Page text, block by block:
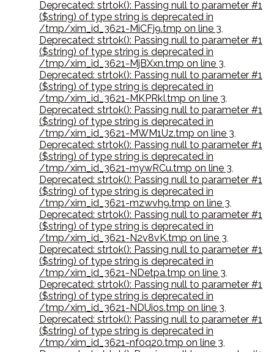
Deprecated: strtok(): Passing null to parameter #1
($string) of type string is deprecated in
/tmp/xim_id_3621-MiCFj9.tmp on line 3,
Deprecated: strtok(): Passing null to parameter #1
($string) of type string is deprecated in
/tmp/xim_id_3621-MjBXxn.tmp on line 3,
Deprecated: strtok(): Passing null to parameter #1
($string) of type string is deprecated in
/tmp/xim_id_3621-MKPRkI.tmp on line 3,
Deprecated: strtok(): Passing null to parameter #1
($string) of type string is deprecated in
/tmp/xim_id_3621-MWM1Uz.tmp on line 3,
Deprecated: strtok(): Passing null to parameter #1
($string) of type string is deprecated in
/tmp/xim_id_3621-mywRCu.tmp on line 3,
Deprecated: strtok(): Passing null to parameter #1
($string) of type string is deprecated in
/tmp/xim_id_3621-mzwvh9.tmp on line 3,
Deprecated: strtok(): Passing null to parameter #1
($string) of type string is deprecated in
/tmp/xim_id_3621-N2v8vK.tmp on line 3,
Deprecated: strtok(): Passing null to parameter #1
($string) of type string is deprecated in
/tmp/xim_id_3621-NDetpa.tmp on line 3,
Deprecated: strtok(): Passing null to parameter #1
($string) of type string is deprecated in
/tmp/xim_id_3621-NDUios.tmp on line 3,
Deprecated: strtok(): Passing null to parameter #1
($string) of type string is deprecated in
/tmp/xim_id_3621-nf0q20.tmp on line 3,